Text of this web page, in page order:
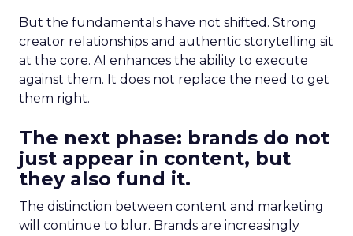
But the fundamentals have not shifted. Strong
creator relationships and authentic storytelling sit
at the core. AI enhances the ability to execute
against them. It does not replace the need to get
them right.
The next phase: brands do not
just appear in content, but
they also fund it.
The distinction between content and marketing
will continue to blur. Brands are increasingly